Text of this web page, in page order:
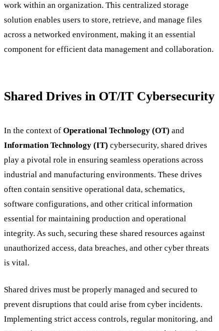
work within an organization. This centralized storage
solution enables users to store, retrieve, and manage files
across a networked environment, making it an essential
component for efficient data management and collaboration.
Shared Drives in OT/IT Cybersecurity
In the context of Operational Technology (OT) and
Information Technology (IT) cybersecurity, shared drives
play a pivotal role in ensuring seamless operations across
industrial and manufacturing environments. These drives
often contain sensitive operational data, schematics,
software configurations, and other critical information
essential for maintaining production and operational
integrity. As such, securing these shared resources against
unauthorized access, data breaches, and other cyber threats
is vital.
Shared drives must be properly managed and secured to
prevent disruptions that could arise from cyber incidents.
Implementing strict access controls, regular monitoring, and